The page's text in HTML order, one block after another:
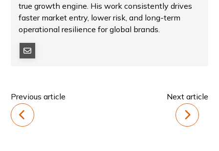
true growth engine. His work consistently drives
faster market entry, lower risk, and long-term
operational resilience for global brands.
Previous article Next article